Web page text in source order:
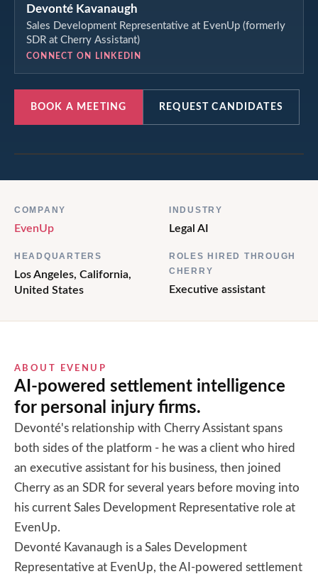
Devonté Kavanaugh
Sales Development Representative at EvenUp (formerly
SDR at Cherry Assistant)
CONNECT ON LINKEDIN
BOOK A MEETING REQUEST CANDIDATES
COMPANY
EvenUp
INDUSTRY
Legal AI
HEADQUARTERS
Los Angeles, California,
United States
ROLES HIRED THROUGH
CHERRY
Executive assistant
ABOUT EVENUP
AI-powered settlement intelligence
for personal injury firms.
Devonté's relationship with Cherry Assistant spans
both sides of the platform - he was a client who hired
an executive assistant for his business, then joined
Cherry as an SDR for several years before moving into
his current Sales Development Representative role at
EvenUp.
Devonté Kavanaugh is a Sales Development
Representative at EvenUp, the AI-powered settlement